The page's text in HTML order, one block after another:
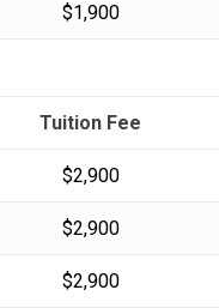
$1,900
Tuition Fee
$2,900
$2,900
$2,900